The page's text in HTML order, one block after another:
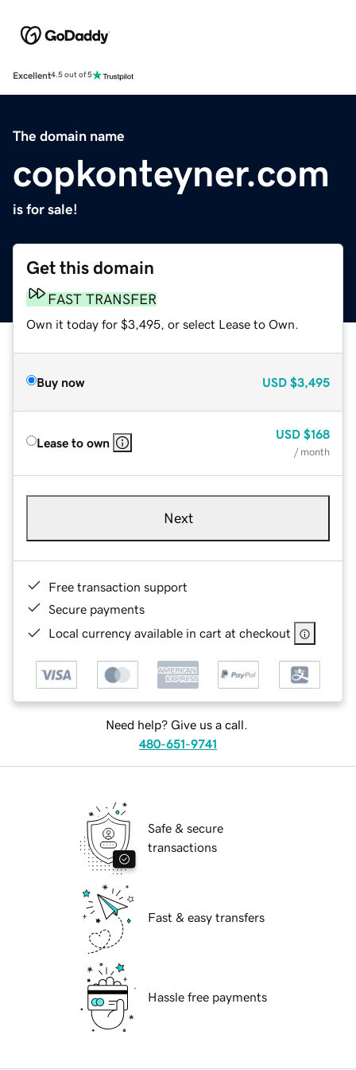
Excellent4.5 out of 5
The domain name
copkonteyner.com
is for sale!
Get this domain
FAST TRANSFER
Own it today for $3,495, or select Lease to Own.
Buy now USD $3,495
Lease to own
USD $168
/ month
Next
Free transaction support
Secure payments
Local currency available in cart at checkout
Need help? Give us a call.
480-651-9741
Safe & secure
transactions
Fast & easy transfers
Hassle free payments